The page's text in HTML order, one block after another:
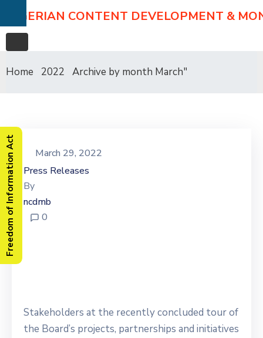
NIGERIAN CONTENT DEVELOPMENT &
Home 2022 Archive by month March"
March 29, 2022
Press Releases
By
ncdmb
0
Stakeholders at the recently concluded tour of
the Board’s projects, partnerships and initiatives
Freedom of Information Act